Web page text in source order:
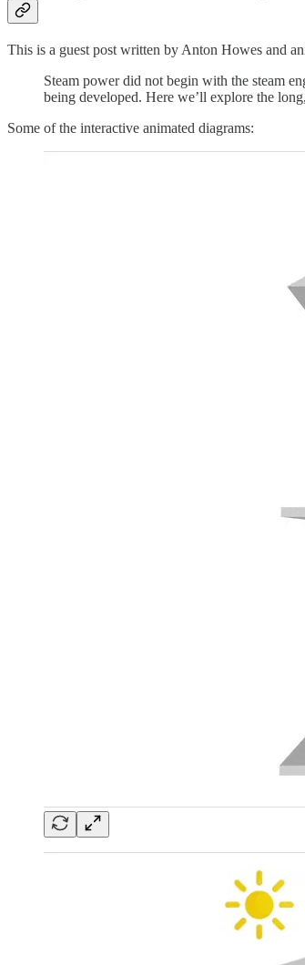
This is a guest post written by Anton Howes and
Steam power did not begin with the steam
being developed. Here we’ll explore the
Some of the interactive animated diagrams: